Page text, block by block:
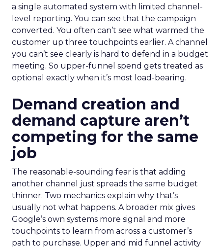
a single automated system with limited channel-
level reporting. You can see that the campaign
converted. You often can’t see what warmed the
customer up three touchpoints earlier. A channel
you can’t see clearly is hard to defend in a budget
meeting. So upper-funnel spend gets treated as
optional exactly when it’s most load-bearing.
Demand creation and
demand capture aren’t
competing for the same
job
The reasonable-sounding fear is that adding
another channel just spreads the same budget
thinner. Two mechanics explain why that’s
usually not what happens. A broader mix gives
Google’s own systems more signal and more
touchpoints to learn from across a customer’s
path to purchase. Upper and mid funnel activity